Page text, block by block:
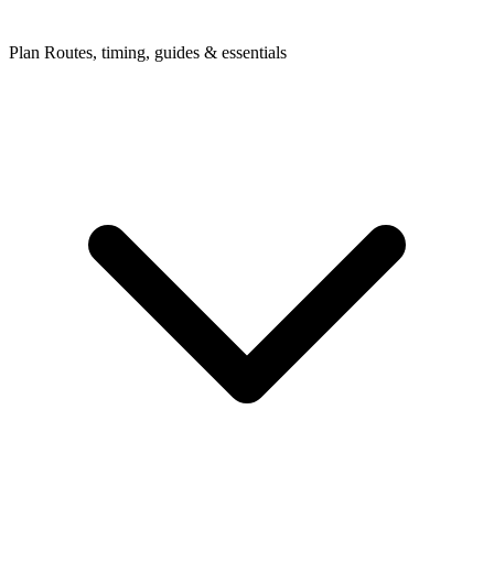
Plan Routes, timing, guides & essentials